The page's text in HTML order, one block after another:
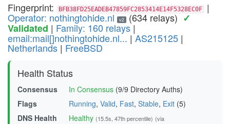
Fingerprint: BFB38FD25EADEB47859FC2853414E14F5328EC0F |
Operator: nothingtohide.nl v2 (634 relays) ✓
Validated | Family: 160 relays|
email:mail[]nothingtohide.nl... |AS215125 |
Netherlands | FreeBSD
Health Status
Consensus In Consensus (9/9 Directory Auths)
Flags
Running, Valid, Fast, Stable, Exit (5)
DNS Health
Healthy (15.5s, 47th percentile) (via